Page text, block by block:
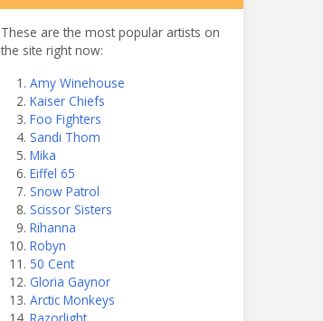
These are the most popular artists on
the site right now:
Amy Winehouse
Kaiser Chiefs
Foo Fighters
Sandi Thom
Mika
Eiffel 65
Snow Patrol
Scissor Sisters
Rihanna
Robyn
50 Cent
Gloria Gaynor
Arctic Monkeys